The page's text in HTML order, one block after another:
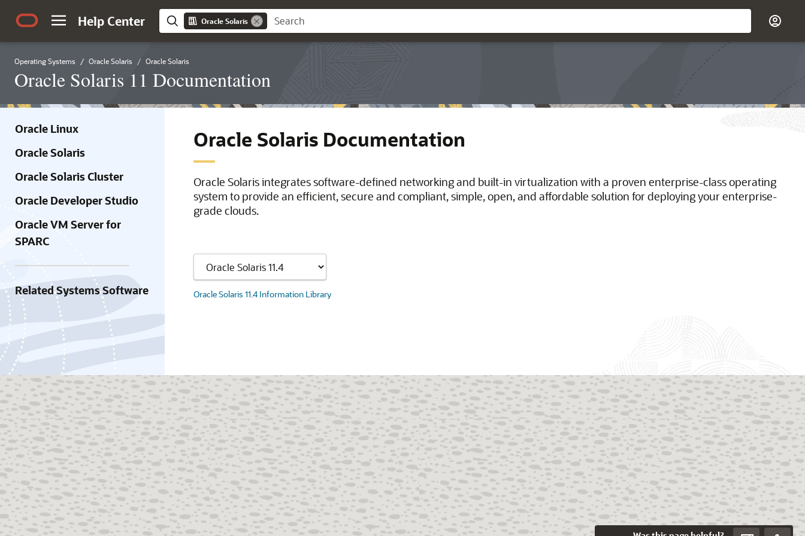
Help Center Oracle Solaris
Operating Systems Oracle Solaris Oracle Solaris
Oracle Solaris 11 Documentation
Oracle Linux
Oracle Solaris
Oracle Solaris Cluster
Oracle Developer Studio
Oracle VM Server for
SPARC
Related Systems Software
Oracle Solaris Documentation
Oracle Solaris integrates software-defined networking and built-in virtualization with a proven enterprise-class operating
system to provide an efficient, secure and compliant, simple, open, and affordable solution for deploying your enterprise-
grade clouds.
Oracle Solaris 11.4 Information Library